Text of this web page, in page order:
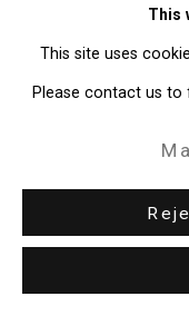
This
This site uses
Please contact us to